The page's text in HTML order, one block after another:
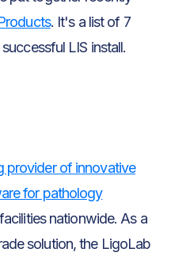
. It's a list of 7
LIS install.
provider of innovative
for pathology
nationwide. As a
solution, the LigoLab